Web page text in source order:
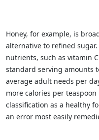
Honey, for example, is
alternative to refined
nutrients, such as vitamin
standard serving amounts
average adult needs per
more calories per
classification as a healthy
an error most easily